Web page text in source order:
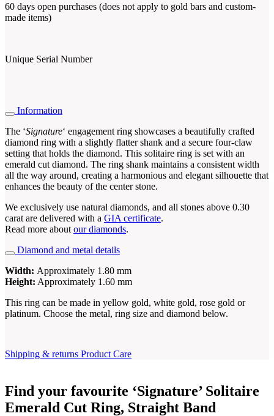
60 days open purchases (does not apply to gold bars and custom-
made items)
Unique Serial Number
Information
The ‘Signature‘ engagement ring showcases a beautifully crafted
diamond ring with a slightly flatter shank and a secure four-claw
setting that holds the diamond. This solitaire ring is set with an
emerald cut diamond. The ring shank maintains a consistent width
all the way around, creating a harmonious and elegant silhouette that
enhances the beauty of the center stone.
We exclusively use natural diamonds, and all stones above 0.30
carat are delivered with a GIA certificate.
Read more about our diamonds.
Diamond and metal details
Width: Approximately 1.80 mm
Height: Approximately 1.60 mm
This ring can be made in yellow gold, white gold, rose gold or
platinum. Choose the metal, ring size and diamond below.
Shipping & returns Product Care
Find your favourite ‘Signature’ Solitaire
Emerald Cut Ring, Straight Band